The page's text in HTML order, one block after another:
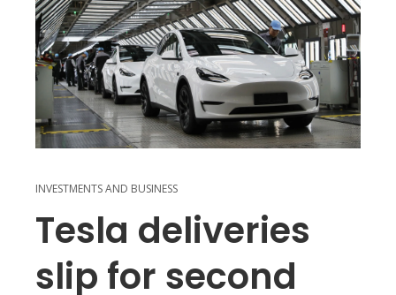
INVESTMENTS AND BUSINESS
Tesla deliveries
slip for second